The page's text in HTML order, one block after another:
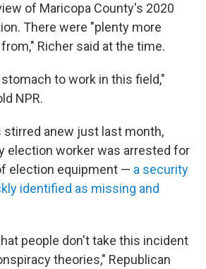
of Maricopa County's 2020
There were "plenty more
Richer said at the time.
to work in this field,"
NPR.
stirred anew just last month,
election worker was arrested for
election equipment — a security
identified as missing and
people don't take this incident
theories," Republican